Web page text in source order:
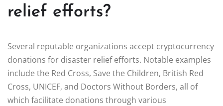
relief efforts?
Several reputable organizations accept cryptocurrency
donations for disaster relief efforts. Notable examples
include the Red Cross, Save the Children, British Red
Cross, UNICEF, and Doctors Without Borders, all of
which facilitate donations through various